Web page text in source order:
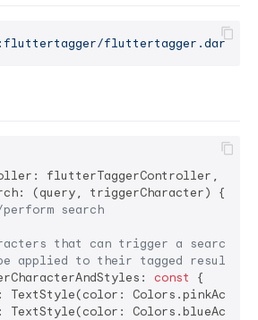
fluttertagger.dart'
flutterTaggerController,
(query, triggerCharacter) {
search
that can trigger a search
applied to their tagged results
const
{
: TextStyle(color:
: TextStyle(color: